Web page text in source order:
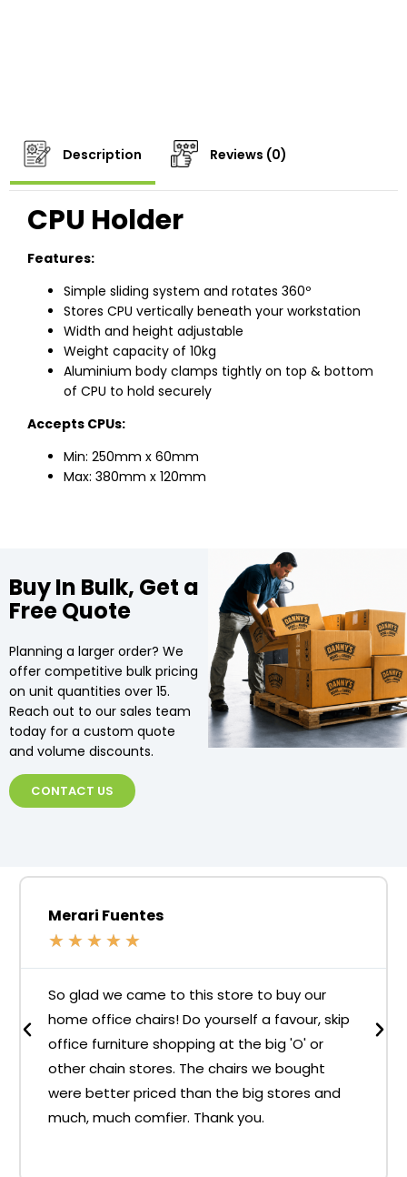
Description Reviews (0)
CPU Holder
Features:
Simple sliding system and rotates 360º
Stores CPU vertically beneath your workstation
Width and height adjustable
Weight capacity of 10kg
Aluminium body clamps tightly on top & bottom
of CPU to hold securely
Accepts CPUs:
Min: 250mm x 60mm
Max: 380mm x 120mm
Buy In Bulk, Get a
Free Quote
Planning a larger order? We
offer competitive bulk pricing
on unit quantities over 15.
Reach out to our sales team
today for a custom quote
and volume discounts.
CONTACT US
Merari Fuentes
★ ★ ★ ★ ★
So glad we came to this store to buy our
home office chairs! Do yourself a favour, skip
office furniture shopping at the big 'O' or
other chain stores. The chairs we bought
were better priced than the big stores and
much, much comfier. Thank you.